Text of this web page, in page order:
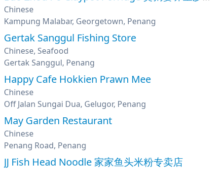
Chinese
Kampung Malabar, Georgetown, Penang
Gertak Sanggul Fishing Store
Chinese, Seafood
Gertak Sanggul, Penang
Happy Cafe Hokkien Prawn Mee
Chinese
Off Jalan Sungai Dua, Gelugor, Penang
May Garden Restaurant
Chinese
Penang Road, Penang
JJ Fish Head Noodle 家家鱼头米粉专卖店